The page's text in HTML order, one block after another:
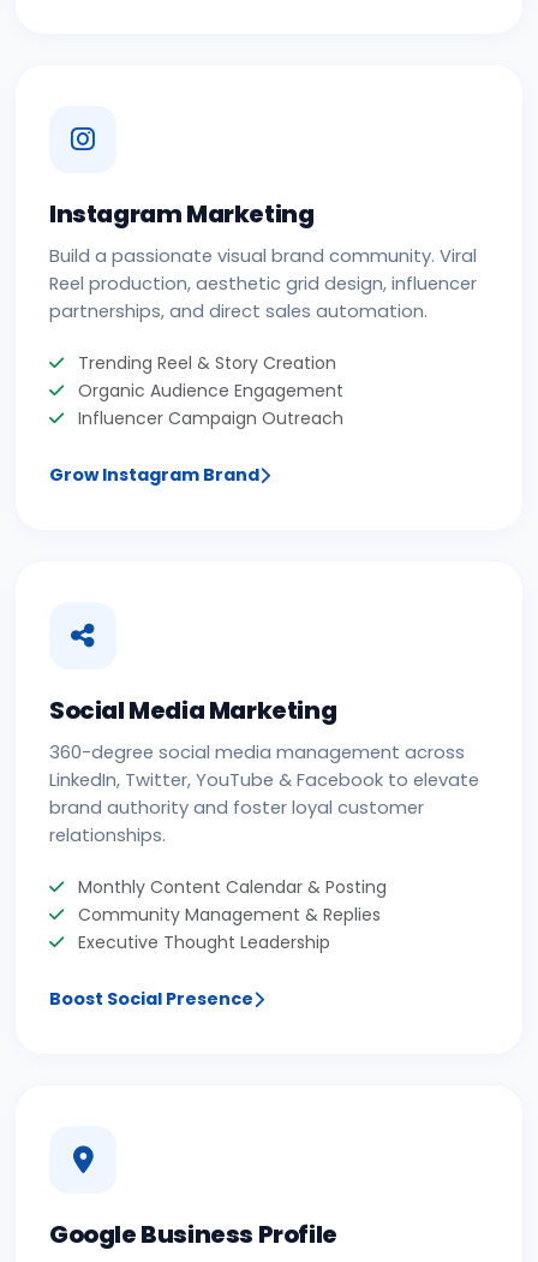
Instagram Marketing
Build a passionate visual brand community. Viral
Reel production, aesthetic grid design, influencer
partnerships, and direct sales automation.
Trending Reel & Story Creation
Organic Audience Engagement
Influencer Campaign Outreach
Grow Instagram Brand
Social Media Marketing
360-degree social media management across
LinkedIn, Twitter, YouTube & Facebook to elevate
brand authority and foster loyal customer
relationships.
Monthly Content Calendar & Posting
Community Management & Replies
Executive Thought Leadership
Boost Social Presence
Google Business Profile